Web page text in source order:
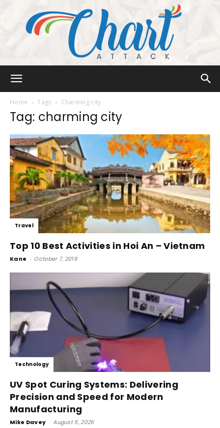
Home Tags Charming city
Tag: charming city
Travel
Top 10 Best Activities in Hoi An – Vietnam
Kane - October 7, 2019
Technology
UV Spot Curing Systems: Delivering
Precision and Speed for Modern
Manufacturing
Mike Davey - August 5, 2026